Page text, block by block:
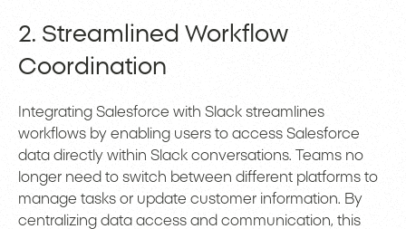
2. Streamlined Workflow
Coordination
Integrating Salesforce with Slack streamlines
workflows by enabling users to access Salesforce
data directly within Slack conversations. Teams no
longer need to switch between different platforms to
manage tasks or update customer information. By
centralizing data access and communication, this